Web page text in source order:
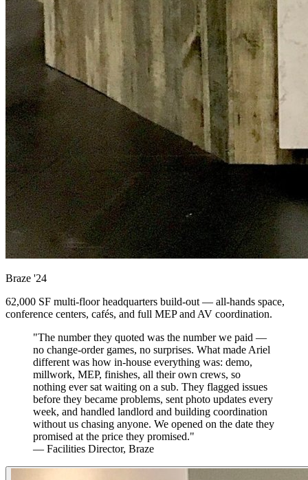
Braze '24
62,000 SF multi-floor headquarters build-out — all-hands space,
conference centers, cafés, and full MEP and AV coordination.
"The number they quoted was the number we paid —
no change-order games, no surprises. What made Ariel
different was how in-house everything was: demo,
millwork, MEP, finishes, all their own crews, so
nothing ever sat waiting on a sub. They flagged issues
before they became problems, sent photo updates every
week, and handled landlord and building coordination
without us chasing anyone. We opened on the date they
promised at the price they promised."
— Facilities Director, Braze